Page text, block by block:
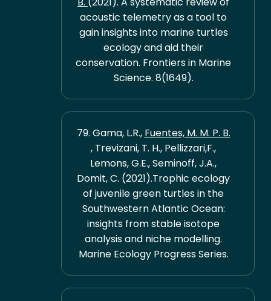
acoustic telemetry as a tool to
gain insights into marine turtles
ecology and aid their
conservation. Frontiers in Marine
Science. 8(1649).
79. Gama, L.R., Fuentes, M. M. P. B.
, Trevizani, T. H., Pellizzari,F.,
Lemons, G.E., Seminoff, J.A.,
Domit, C. (2021).Trophic ecology
of juvenile green turtles in the
Southwestern Atlantic Ocean:
insights from stable isotope
analysis and niche modelling.
Marine Ecology Progress Series.